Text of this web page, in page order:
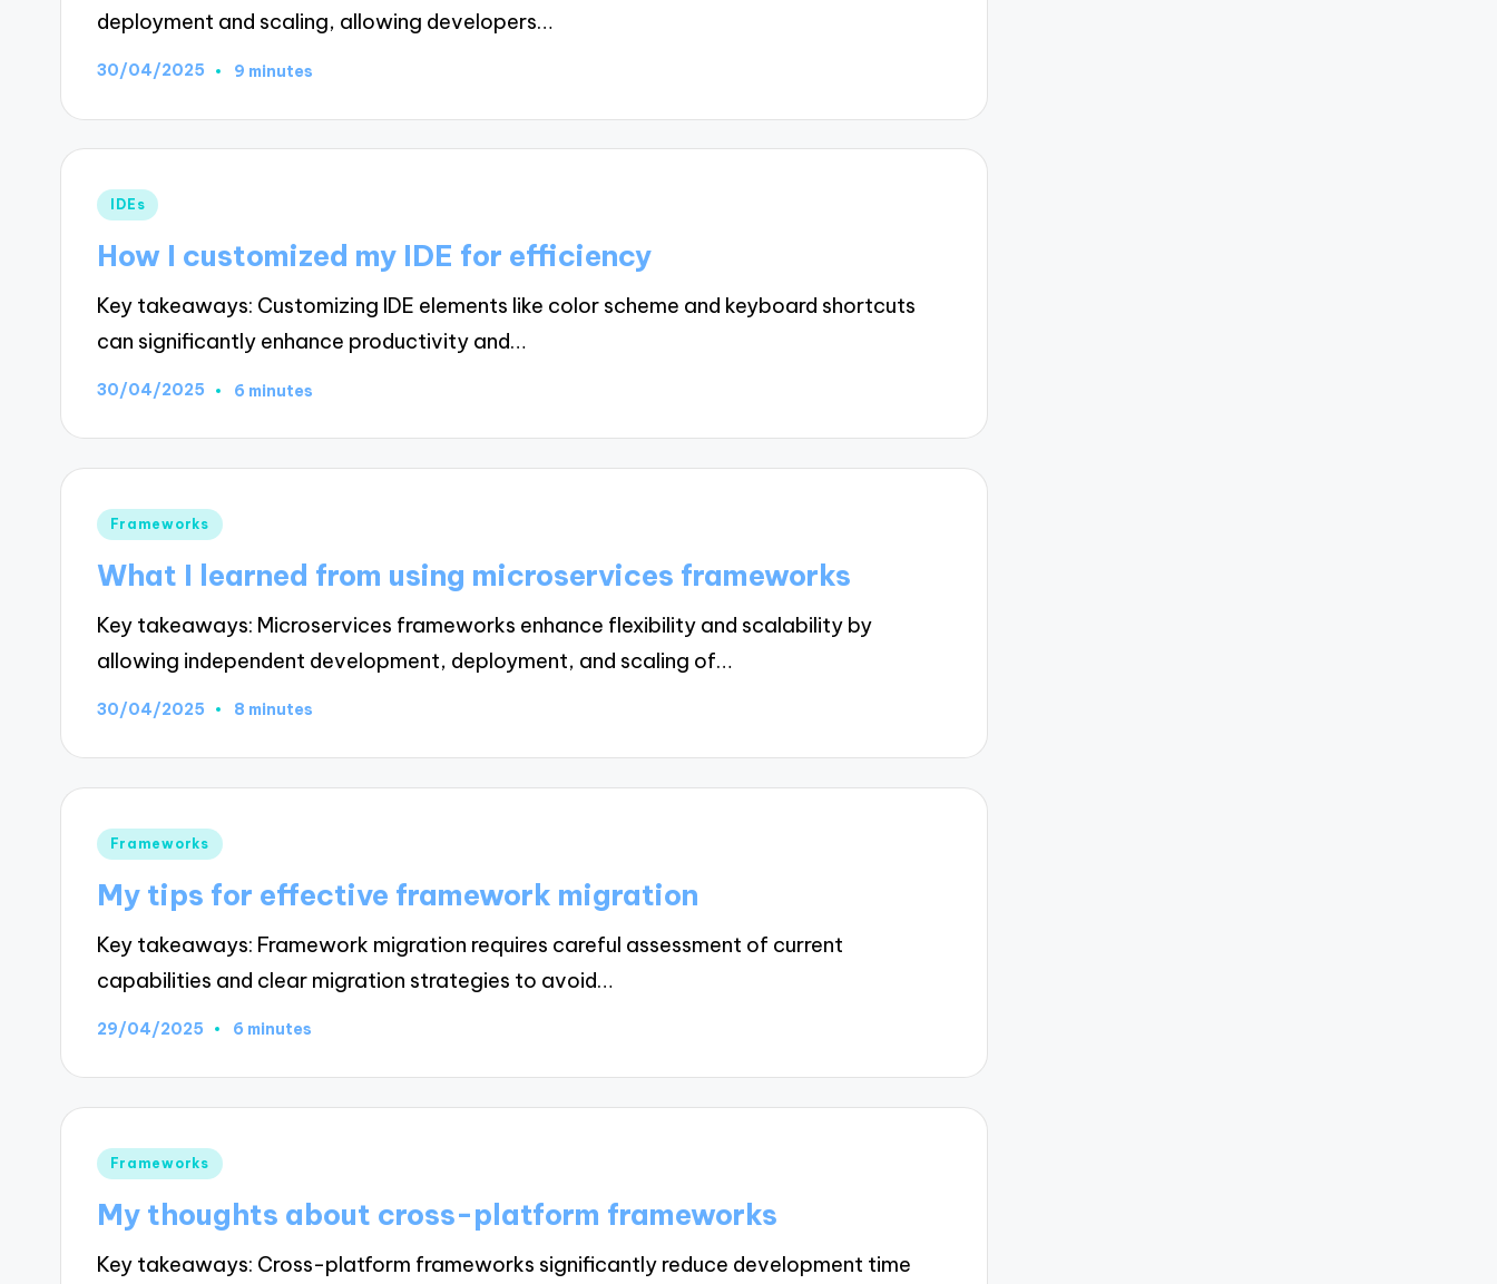
deployment and scaling, allowing developers…
30/04/2025 9 minutes
Posted
IDEs
How I customized my IDE for efficiency
Key takeaways: Customizing IDE elements like color scheme and keyboard shortcuts
can significantly enhance productivity and…
30/04/2025 6 minutes
Posted
Frameworks
What I learned from using microservices frameworks
Key takeaways: Microservices frameworks enhance flexibility and scalability by
allowing independent development, deployment, and scaling of…
30/04/2025 8 minutes
Posted
Frameworks
My tips for effective framework migration
Key takeaways: Framework migration requires careful assessment of current
capabilities and clear migration strategies to avoid…
29/04/2025 6 minutes
Posted
Frameworks
My thoughts about cross-platform frameworks
Key takeaways: Cross-platform frameworks significantly reduce development time